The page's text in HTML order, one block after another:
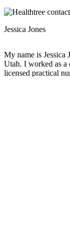
Jessica Jones
My name is Jessica
Utah. I worked as a
licensed practical